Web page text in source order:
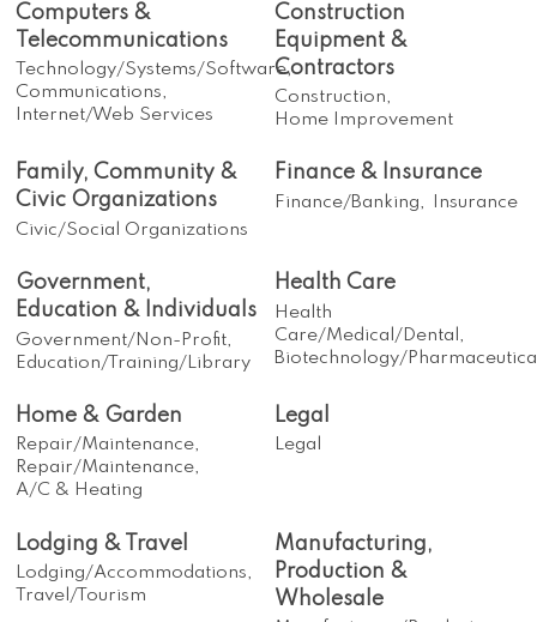
Computers &
Telecommunications
Technology/Systems/Software,
Communications,
Internet/Web Services
Construction
Equipment &
Contractors
Construction,
Home Improvement
Family, Community &
Civic Organizations
Civic/Social Organizations
Finance & Insurance
Finance/Banking, Insurance
Government,
Education & Individuals
Government/Non-Profit,
Education/Training/Library
Health Care
Health
Care/Medical/Dental,
Biotechnology/
Home & Garden
Repair/Maintenance,
Repair/Maintenance,
A/C & Heating
Legal
Legal
Lodging & Travel
Lodging/Accommodations,
Travel/Tourism
Manufacturing,
Production &
Wholesale